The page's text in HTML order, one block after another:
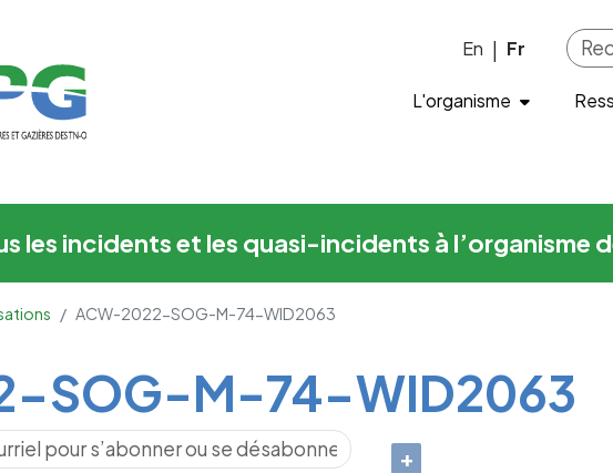
En Fr
L'organisme
les incidents et les quasi-incidents à
ACW-2022-SOG-M-74-WID2063
SOG-M-74-WID2063
+